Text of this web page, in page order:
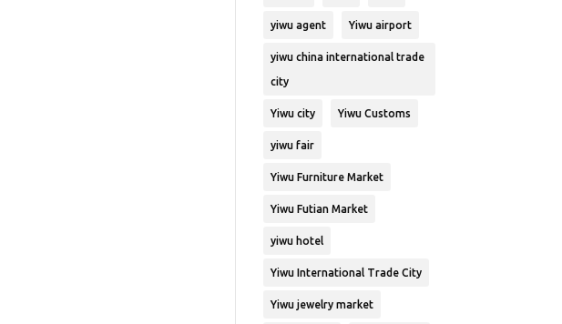
yiwu agent Yiwu airport
yiwu china international trade
city
Yiwu city Yiwu Customs
yiwu fair
Yiwu Furniture Market
Yiwu Futian Market
yiwu hotel
Yiwu International Trade City
Yiwu jewelry market